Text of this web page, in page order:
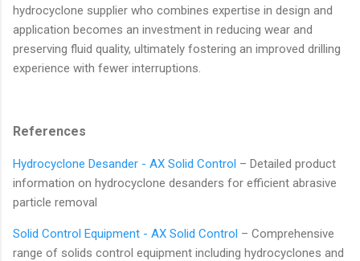
hydrocyclone supplier who combines expertise in design and
application becomes an investment in reducing wear and
preserving fluid quality, ultimately fostering an improved drilling
experience with fewer interruptions.
References
Hydrocyclone Desander - AX Solid Control – Detailed product
information on hydrocyclone desanders for efficient abrasive
particle removal
Solid Control Equipment - AX Solid Control – Comprehensive
range of solids control equipment including hydrocyclones and